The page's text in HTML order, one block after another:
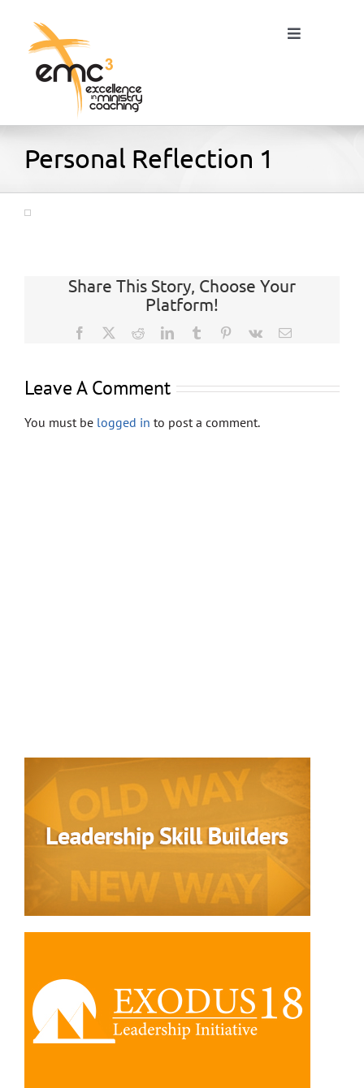
content
Toggle
Home
Contact
Personal Reflection 1
Share This Story, Choose Your
Platform!
Facebook RedditLinkedInTumblr Pinterest
Vk Email
Leave A Comment
You must be logged in to post a comment.